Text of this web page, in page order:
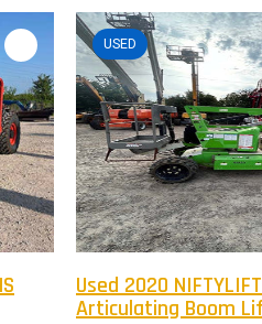
USED
Used 2020
Articulating Boom
Subscribe to the mailing
special offers and